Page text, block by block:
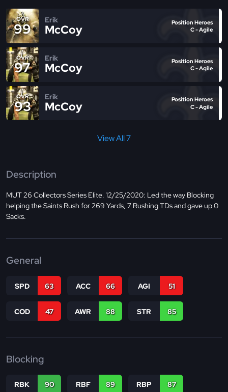
OVR
99
Erik
McCoy
Position Heroes
C - Agile
OVR
97
Erik
McCoy
Position Heroes
C - Agile
OVR
93
Erik
McCoy
Position Heroes
C - Agile
View All 7
Description
MUT 26 Collectors Series Elite. 12/25/2020: Led the way Blocking
helping the Saints Rush for 269 Yards, 7 Rushing TDs and gave up 0
Sacks.
General
SPD 63 ACC 66 AGI 51
COD 47 AWR 88 STR 85
Blocking
RBK 90 RBF 89 RBP 87